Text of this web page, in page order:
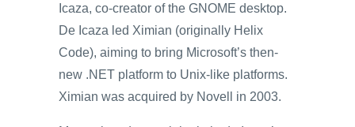
Icaza, co-creator of the GNOME desktop.
De Icaza led Ximian (originally Helix
Code), aiming to bring Microsoft’s then-
new .NET platform to Unix-like platforms.
Ximian was acquired by Novell in 2003.